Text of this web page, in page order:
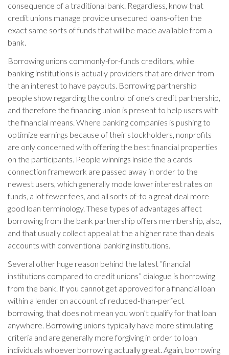
consequence of a traditional bank. Regardless, know that
credit unions manage provide unsecured loans-often the
exact same sorts of funds that will be made available from a
bank.
Borrowing unions commonly-for-funds creditors, while
banking institutions is actually providers that are driven from
the an interest to have payouts. Borrowing partnership
people show regarding the control of one’s credit partnership,
and therefore the financing union is present to help users with
the financial means. Where banking companies is pushing to
optimize earnings because of their stockholders, nonprofits
are only concerned with offering the best financial properties
on the participants. People winnings inside the a cards
connection framework are passed away in order to the
newest users, which generally mode lower interest rates on
funds, a lot fewer fees, and all sorts of-to a great deal more
good loan terminology. These types of advantages affect
borrowing from the bank partnership offers membership, also,
and that usually collect appeal at the a higher rate than deals
accounts with conventional banking institutions.
Several other huge reason behind the latest “financial
institutions compared to credit unions” dialogue is borrowing
from the bank. If you cannot get approved for a financial loan
within a lender on account of reduced-than-perfect
borrowing, that does not mean you won’t qualify for that loan
anywhere. Borrowing unions typically have more stimulating
criteria and are generally more forgiving in order to loan
individuals whoever borrowing actually great. Again, borrowing